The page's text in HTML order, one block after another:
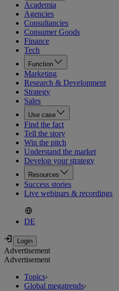
Academia
Agencies
Consultancies
Consumer Goods
Finance
Tech
Function
Marketing
Research & Development
Strategy
Sales
Use case
Find the fact
Tell the story
Win the pitch
Understand the market
Develop your strategy
Resources
Success stories
Live webinars & recordings
DE
Advertisement
Advertisement
Topics›
Global megatrends›